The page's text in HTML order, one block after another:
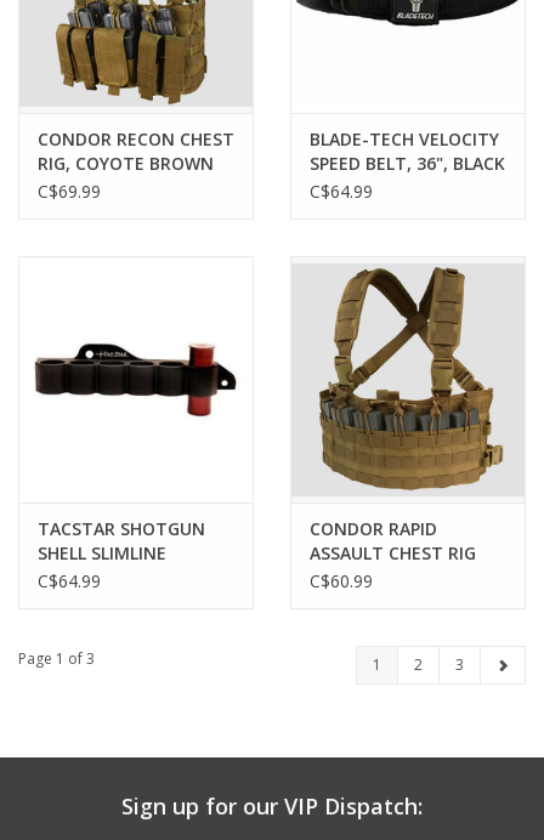
CONDOR RECON CHEST
RIG, COYOTE BROWN
C$69.99
BLADE-TECH VELOCITY
SPEED BELT, 36", BLACK
C$64.99
TACSTAR SHOTGUN
SHELL SLIMLINE
SIDESADDLE
MAVERICK 88
C$64.99
CONDOR RAPID
ASSAULT CHEST RIG
C$60.99
Page 1 of 3 1 2 3
Sign up for our VIP Dispatch: